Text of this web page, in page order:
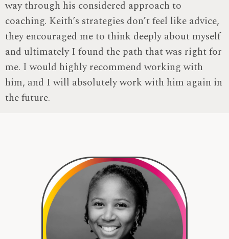
way through his considered approach to
coaching. Keith’s strategies don’t feel like advice,
they encouraged me to think deeply about myself
and ultimately I found the path that was right for
me. I would highly recommend working with
him, and I will absolutely work with him again in
the future.